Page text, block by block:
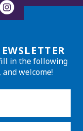
in the following
welcome!